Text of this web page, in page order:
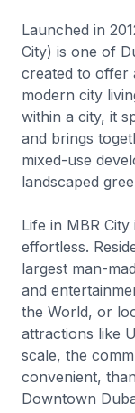
Launched in
City) is one of
created to offer
modern city
within a city, it
and brings
mixed-use
landscaped
Life in MBR
effortless.
largest man-
and
the World, or
attractions like
scale, the
convenient,
Downtown